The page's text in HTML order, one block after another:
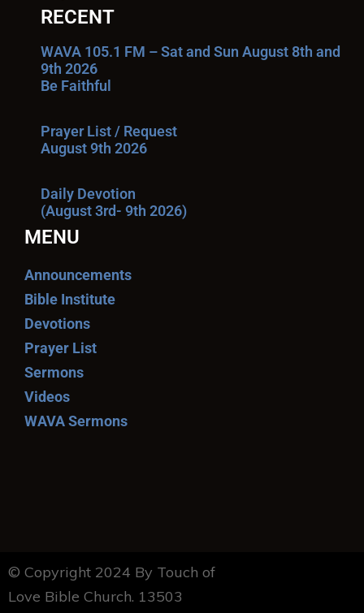
RECENT
WAVA 105.1 FM – Sat and Sun August 8th and
9th 2026
Be Faithful
Prayer List / Request
August 9th 2026
Daily Devotion
(August 3rd- 9th 2026)
MENU
Announcements
Bible Institute
Devotions
Prayer List
Sermons
Videos
WAVA Sermons
© Copyright 2024 By Touch of
Love Bible Church. 13503